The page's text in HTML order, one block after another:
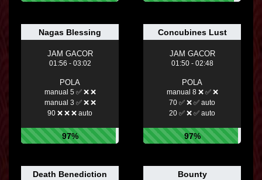
Nagas Blessing
JAM GACOR
01:56 - 03:02
POLA
manual 5 ✅ ❌ ❌
manual 3 ✅ ❌ ❌
90 ❌ ❌ ❌ auto
97%
Concubines Lust
JAM GACOR
01:50 - 02:48
POLA
manual 8 ❌ ✅ ❌
70 ✅ ❌ ✅ auto
20 ✅ ❌ ✅ auto
97%
Death Benediction Bounty